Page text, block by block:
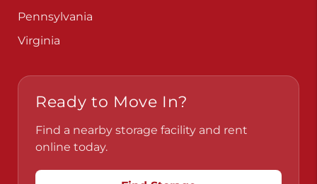
Pennsylvania
Virginia
Ready to Move In?
Find a nearby storage facility and rent
online today.